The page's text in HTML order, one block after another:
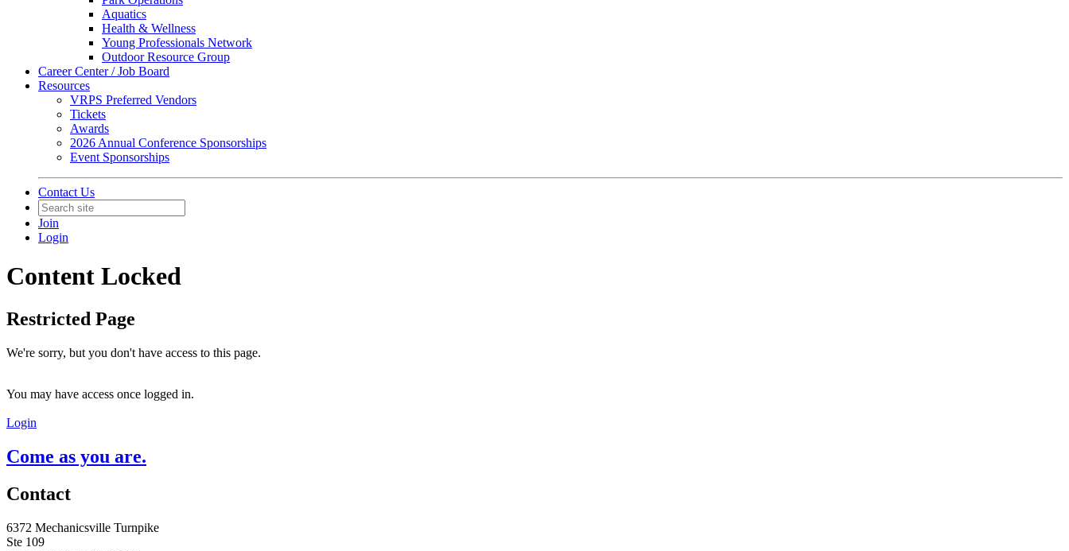
Aquatics
Health & Wellness
Young Professionals Network
Outdoor Resource Group
Career Center / Job Board
Resources
VRPS Preferred Vendors
Tickets
Awards
2026 Annual Conference Sponsorships
Event Sponsorships
Contact Us
Join
Login
Content Locked
Restricted Page
We're sorry, but you don't have access to this page.
You may have access once logged in.
Login
Come as you are.
Contact
6372 Mechanicsville Turnpike
Ste 109